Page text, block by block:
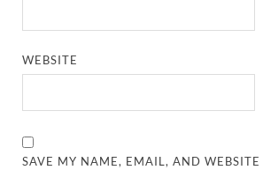
WEBSITE
SAVE MY NAME, EMAIL, AND